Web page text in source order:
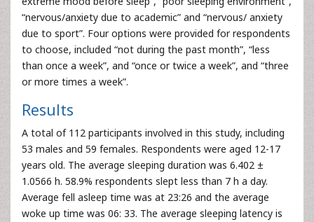
“nervous/anxiety due to academic” and “nervous/ anxiety
due to sport”. Four options were provided for respondents
to choose, included “not during the past month”, “less
than once a week”, and “once or twice a week”, and “three
or more times a week”.
Results
A total of 112 participants involved in this study, including
53 males and 59 females. Respondents were aged 12-17
years old. The average sleeping duration was 6.402 ±
1.0566 h. 58.9% respondents slept less than 7 h a day.
Average fell asleep time was at 23:26 and the average
woke up time was 06: 33. The average sleeping latency is